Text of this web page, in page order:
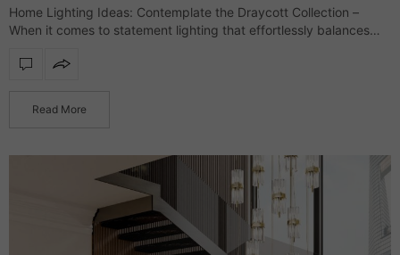
Home Lighting Ideas: Contemplate the Draycott Collection –
When it comes to statement lighting that effortlessly balances
stands as one of LUXXU’s most celebrated creations.…
Read More